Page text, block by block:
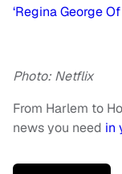
‘Regina George
Photo: Netflix
From Harlem to
news you need in